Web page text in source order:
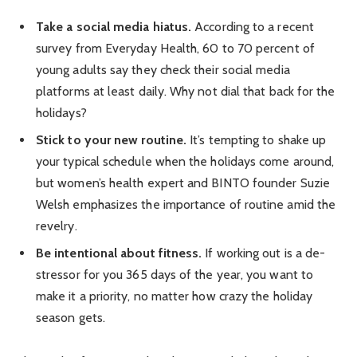
Take a social media hiatus. According to a recent
survey from Everyday Health, 60 to 70 percent of
young adults say they check their social media
platforms at least daily. Why not dial that back for the
holidays?
Stick to your new routine. It’s tempting to shake up
your typical schedule when the holidays come around,
but women’s health expert and BINTO founder Suzie
Welsh emphasizes the importance of routine amid the
revelry.
Be intentional about fitness. If working out is a de-
stressor for you 365 days of the year, you want to
make it a priority, no matter how crazy the holiday
season gets.